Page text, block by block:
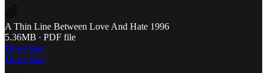
A Thin Line Between Love And Hate 1996
5.36MB ∙ PDF file
Download
Download